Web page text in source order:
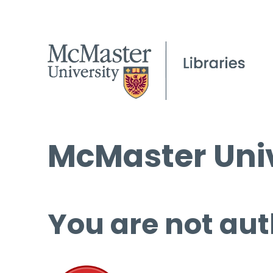
McMaster
You are not